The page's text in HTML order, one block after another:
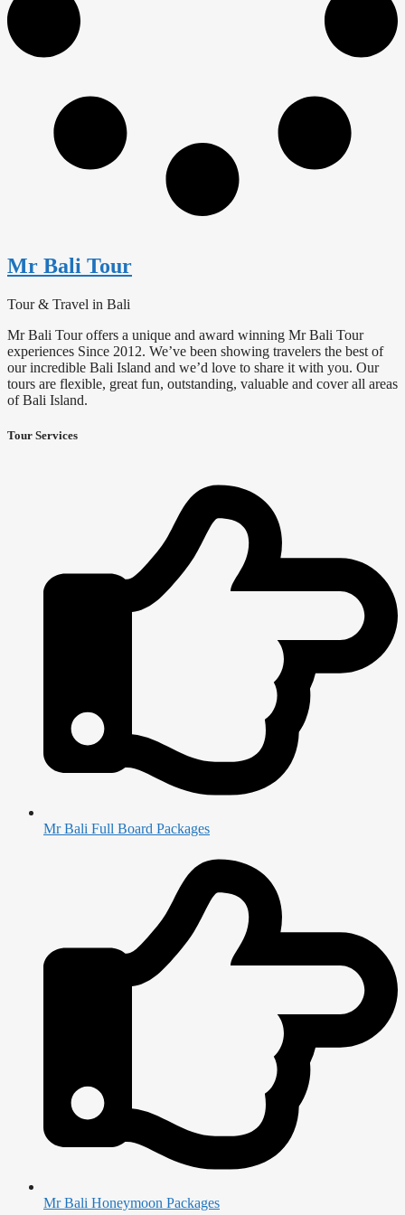
Mr Bali Tour
Tour & Travel in Bali
Mr Bali Tour offers a unique and award winning Mr Bali Tour
experiences Since 2012. We’ve been showing travelers the best of
our incredible Bali Island and we’d love to share it with you. Our
tours are flexible, great fun, outstanding, valuable and cover all areas
of Bali Island.
Tour Services
Mr Bali Full Board Packages
Mr Bali Honeymoon Packages